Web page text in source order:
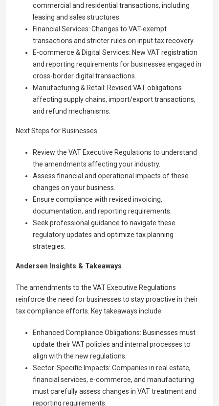
commercial and residential transactions, including
leasing and sales structures.
Financial Services: Changes to VAT-exempt
transactions and stricter rules on input tax recovery.
E-commerce & Digital Services: New VAT registration
and reporting requirements for businesses engaged in
cross-border digital transactions.
Manufacturing & Retail: Revised VAT obligations
affecting supply chains, import/export transactions,
and refund mechanisms.
Next Steps for Businesses
Review the VAT Executive Regulations to understand
the amendments affecting your industry.
Assess financial and operational impacts of these
changes on your business.
Ensure compliance with revised invoicing,
documentation, and reporting requirements.
Seek professional guidance to navigate these
regulatory updates and optimize tax planning
strategies.
Andersen Insights & Takeaways
The amendments to the VAT Executive Regulations
reinforce the need for businesses to stay proactive in their
tax compliance efforts. Key takeaways include:
Enhanced Compliance Obligations: Businesses must
update their VAT policies and internal processes to
align with the new regulations.
Sector-Specific Impacts: Companies in real estate,
financial services, e-commerce, and manufacturing
must carefully assess changes in VAT treatment and
reporting requirements.